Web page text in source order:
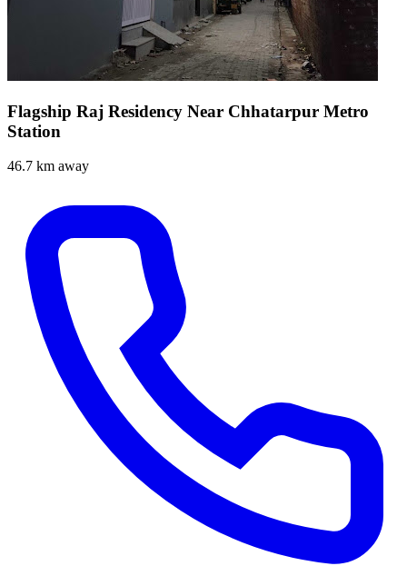
Flagship Raj Residency Near Chhatarpur Metro
Station
46.7 km away